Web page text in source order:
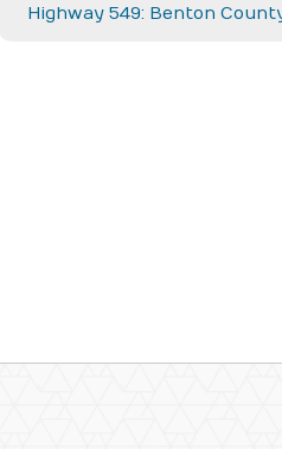
Highway 549: Benton